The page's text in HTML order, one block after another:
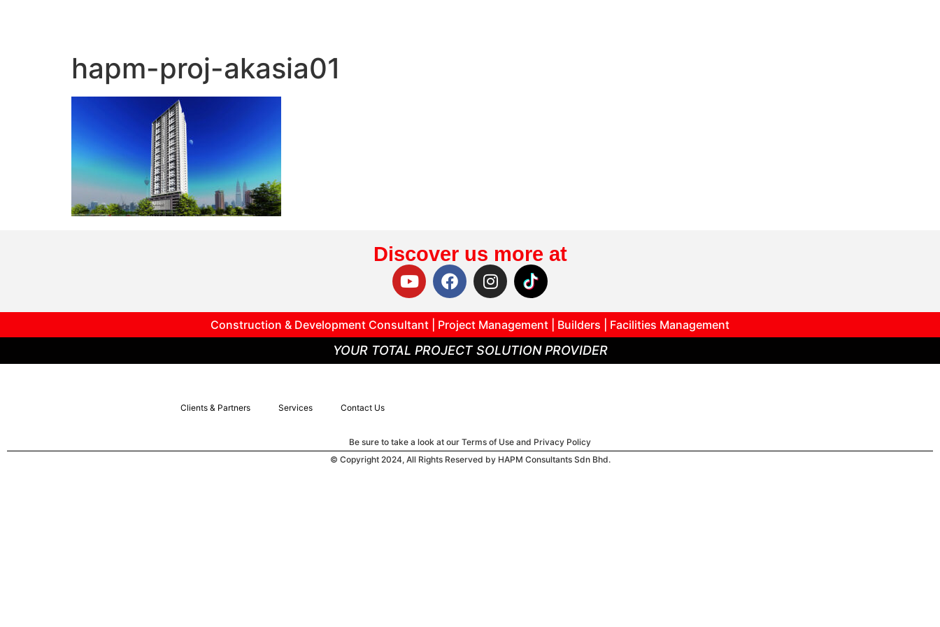
hapm-proj-akasia01
Discover us more at
Construction & Development Consultant | Project Management | Builders | Facilities Management
YOUR TOTAL PROJECT SOLUTION PROVIDER
Clients & Partners Services Contact Us
Be sure to take a look at our Terms of Use and Privacy Policy
© Copyright 2024, All Rights Reserved by HAPM Consultants Sdn Bhd.